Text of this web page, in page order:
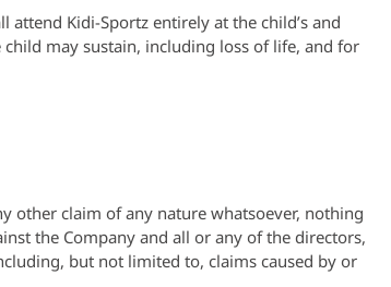
Kidi-Sportz entirely at the child’s and
may sustain, including loss of life, and for
other claim of any nature whatsoever, nothing
the Company and all or any of the directors,
but not limited to, claims caused by or